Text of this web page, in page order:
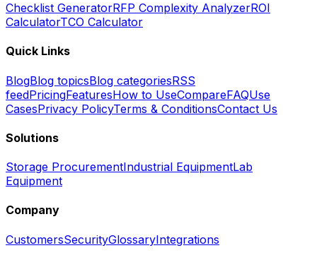
Checklist GeneratorRFP Complexity AnalyzerROI
CalculatorTCO Calculator
Quick Links
BlogBlog topicsBlog categoriesRSS
feedPricingFeaturesHow to UseCompareFAQUse
CasesPrivacy PolicyTerms & ConditionsContact Us
Solutions
Storage ProcurementIndustrial EquipmentLab
Equipment
Company
CustomersSecurityGlossaryIntegrations